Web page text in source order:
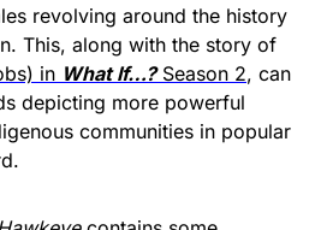
revolving around the history
This, along with the story of
in What If…?Season 2, can
depicting more powerful
communities in popular